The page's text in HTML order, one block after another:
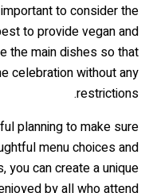
to consider the
to provide vegan and
the main dishes so that
celebration without any
restrictions.
planning to make sure
menu choices and
you can create a unique
by all who attend.